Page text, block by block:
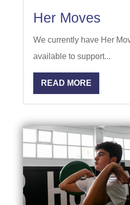
Her Moves
We currently have Her
available to support...
READ MORE